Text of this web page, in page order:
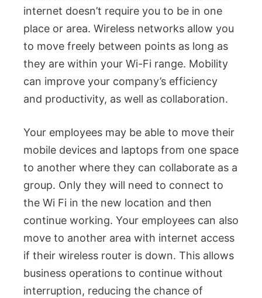
internet doesn’t require you to be in one
place or area. Wireless networks allow you
to move freely between points as long as
they are within your Wi-Fi range. Mobility
can improve your company’s efficiency
and productivity, as well as collaboration.
Your employees may be able to move their
mobile devices and laptops from one space
to another where they can collaborate as a
group. Only they will need to connect to
the Wi Fi in the new location and then
continue working. Your employees can also
move to another area with internet access
if their wireless router is down. This allows
business operations to continue without
interruption, reducing the chance of